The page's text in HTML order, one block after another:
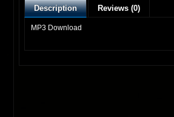
Description Reviews (0)
MP3 Download